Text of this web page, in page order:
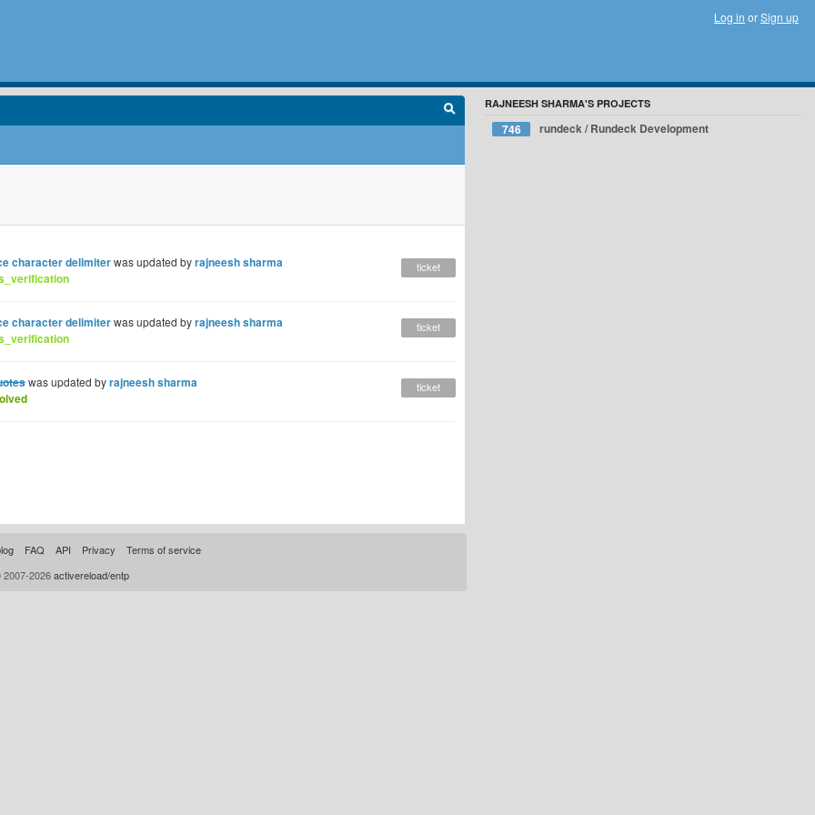
Log in orSign up
character delimiterwas updated byrajneesh sharma ticket
character delimiterwas updated byrajneesh sharma ticket
was updated byrajneesh sharma ticket
RAJNEESH SHARMA'S PROJECTS
746 rundeck / Rundeck Development
FAQ API Privacy
Terms of service
2026activereload/entp